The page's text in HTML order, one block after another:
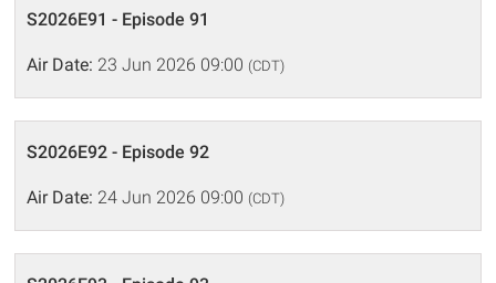
S2026E91 - Episode 91
Air Date: 23 Jun 2026 09:00 (CDT)
S2026E92 - Episode 92
Air Date: 24 Jun 2026 09:00 (CDT)